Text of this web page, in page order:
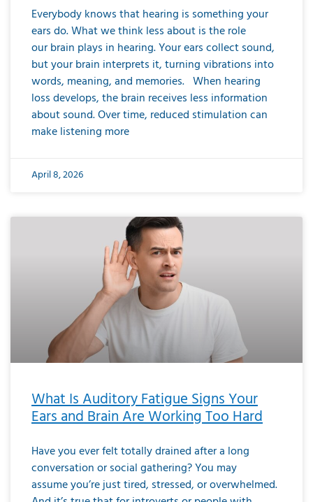
Everybody knows that hearing is something your
ears do. What we think less about is the role
our brain plays in hearing. Your ears collect sound,
but your brain interprets it, turning vibrations into
words, meaning, and memories. When hearing
loss develops, the brain receives less information
about sound. Over time, reduced stimulation can
make listening more
April 8, 2026
What Is Auditory Fatigue Signs Your
Ears and Brain Are Working Too Hard
Have you ever felt totally drained after a long
conversation or social gathering? You may
assume you’re just tired, stressed, or overwhelmed.